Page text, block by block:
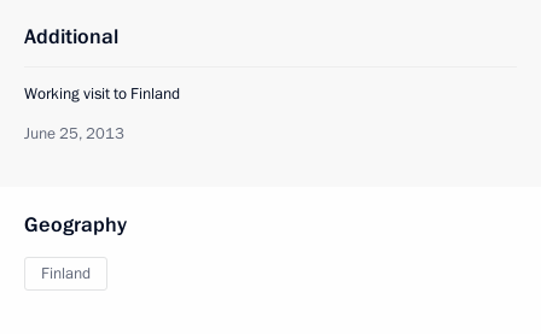
Additional
Working visit to Finland
June 25, 2013
Geography
Finland